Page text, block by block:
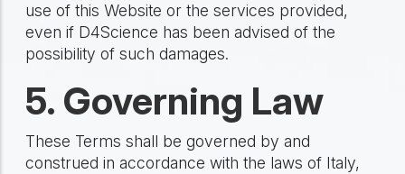
use of this Website or the services provided,
even if D4Science has been advised of the
possibility of such damages.
5. Governing Law
These Terms shall be governed by and
construed in accordance with the laws of Italy,